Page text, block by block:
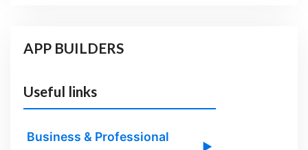
APP BUILDERS
Useful links
Business & Professional
▶